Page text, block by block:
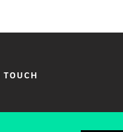
TOUCH